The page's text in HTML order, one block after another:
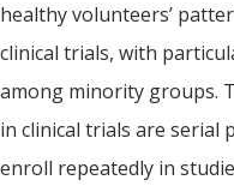
healthy volunteers’
clinical trials, with
among minority groups.
in clinical trials are serial
enroll repeatedly in